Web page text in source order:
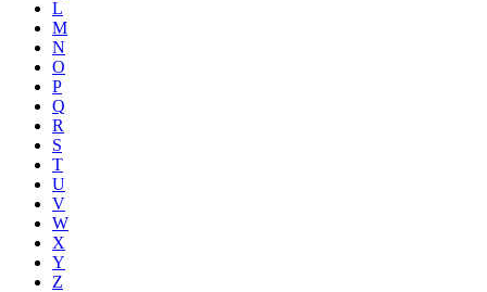
L
M
N
O
P
Q
R
S
T
U
V
W
X
Y
Z